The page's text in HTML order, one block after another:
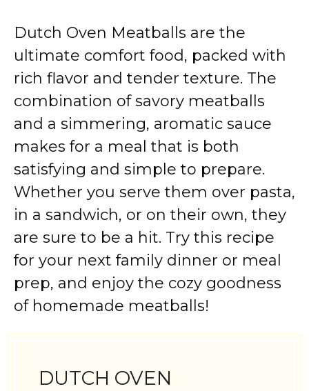
Dutch Oven Meatballs are the
ultimate comfort food, packed with
rich flavor and tender texture. The
combination of savory meatballs
and a simmering, aromatic sauce
makes for a meal that is both
satisfying and simple to prepare.
Whether you serve them over pasta,
in a sandwich, or on their own, they
are sure to be a hit. Try this recipe
for your next family dinner or meal
prep, and enjoy the cozy goodness
of homemade meatballs!
DUTCH OVEN